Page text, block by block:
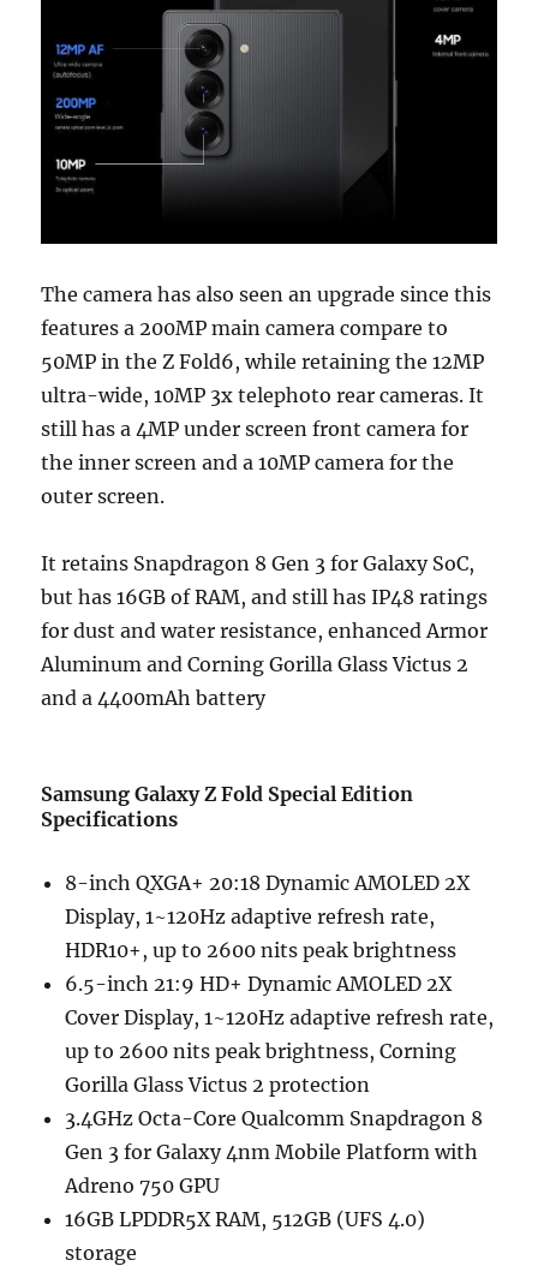
The camera has also seen an upgrade since this
features a 200MP main camera compare to
50MP in the Z Fold6, while retaining the 12MP
ultra-wide, 10MP 3x telephoto rear cameras. It
still has a 4MP under screen front camera for
the inner screen and a 10MP camera for the
outer screen.
It retains Snapdragon 8 Gen 3 for Galaxy SoC,
but has 16GB of RAM, and still has IP48 ratings
for dust and water resistance, enhanced Armor
Aluminum and Corning Gorilla Glass Victus 2
and a 4400mAh battery
Samsung Galaxy Z Fold Special Edition
Specifications
8-inch QXGA+ 20:18 Dynamic AMOLED 2X
Display, 1~120Hz adaptive refresh rate,
HDR10+, up to 2600 nits peak brightness
6.5-inch 21:9 HD+ Dynamic AMOLED 2X
Cover Display, 1~120Hz adaptive refresh rate,
up to 2600 nits peak brightness, Corning
Gorilla Glass Victus 2 protection
3.4GHz Octa-Core Qualcomm Snapdragon 8
Gen 3 for Galaxy 4nm Mobile Platform with
Adreno 750 GPU
16GB LPDDR5X RAM, 512GB (UFS 4.0)
storage